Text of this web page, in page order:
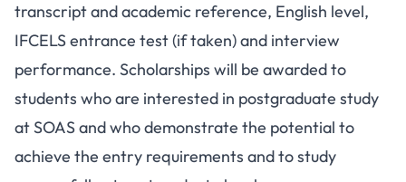
transcript and academic reference, English level,
IFCELS entrance test (if taken) and interview
performance. Scholarships will be awarded to
students who are interested in postgraduate study
at SOAS and who demonstrate the potential to
achieve the entry requirements and to study